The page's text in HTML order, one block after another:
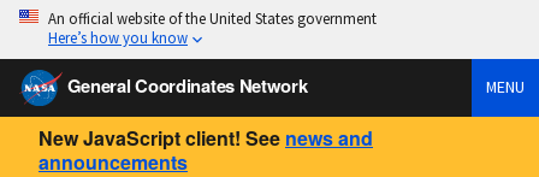
An official website of the United States government
Here’s how you know
General Coordinates Network MENU
New JavaScript client! See news and
announcements